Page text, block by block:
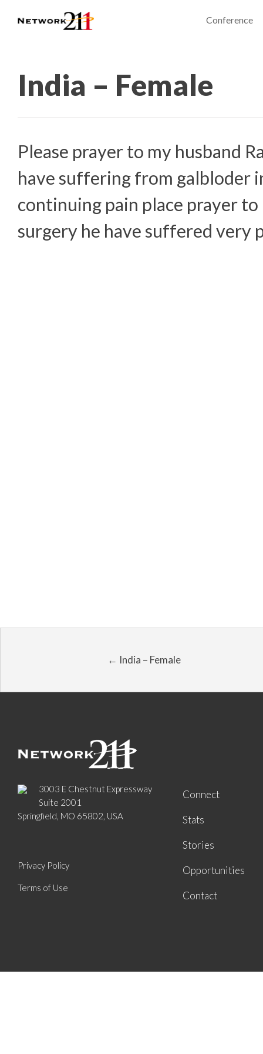
Conference
India – Female
Please prayer to my husband
have suffering from galbloder
continuing pain place prayer
surgery he have suffered very
← India – Female
3003 E Chestnut Expressway
Suite 2001
Springfield, MO 65802, USA
Privacy Policy
Terms of Use
Connect
Stats
Stories
Opportunities
Contact